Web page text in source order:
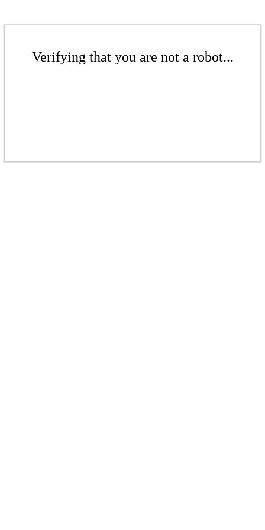
Verifying that you are not a robot...